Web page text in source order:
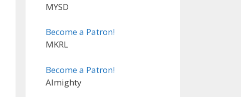
MYSD
Become a Patron!
MKRL
Become a Patron!
Almighty